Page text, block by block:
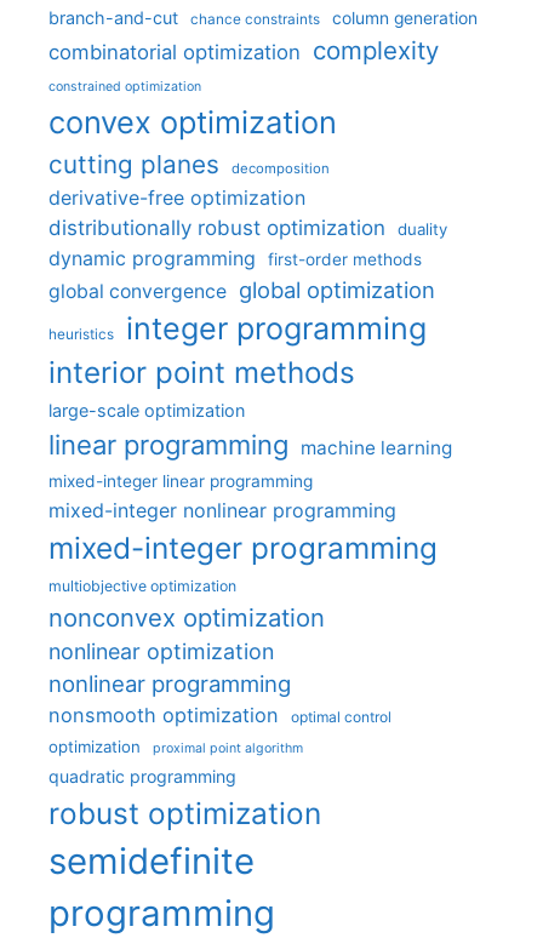
branch-and-cut chance constraints column generation
combinatorial optimization complexity
constrained optimization
convex optimization
cutting planes decomposition
derivative-free optimization
distributionally robust optimization
duality
dynamic programming first-order methods
global convergence global optimization
heuristics integer programming
interior point methods
large-scale optimization
linear programming machine learning
mixed-integer linear programming
mixed-integer nonlinear programming
mixed-integer programming
multiobjective optimization
nonconvex optimization
nonlinear optimization
nonlinear programming
nonsmooth optimization optimal control
optimization proximal point algorithm
quadratic programming
robust optimization
semidefinite
programming